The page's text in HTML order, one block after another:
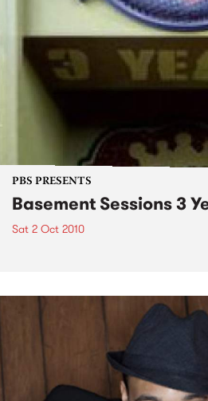
PBS PRESENTS
Basement Sessions 3
Sat 2 Oct 2010